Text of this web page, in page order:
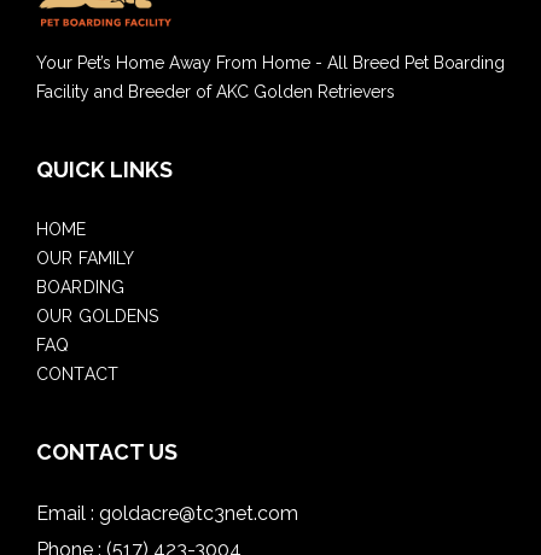
Your Pet’s Home Away From Home - All Breed Pet Boarding
Facility and Breeder of AKC Golden Retrievers
QUICK LINKS
HOME
OUR FAMILY
BOARDING
OUR GOLDENS
FAQ
CONTACT
CONTACT US
Email : goldacre@tc3net.com
Phone : (517) 423-3004